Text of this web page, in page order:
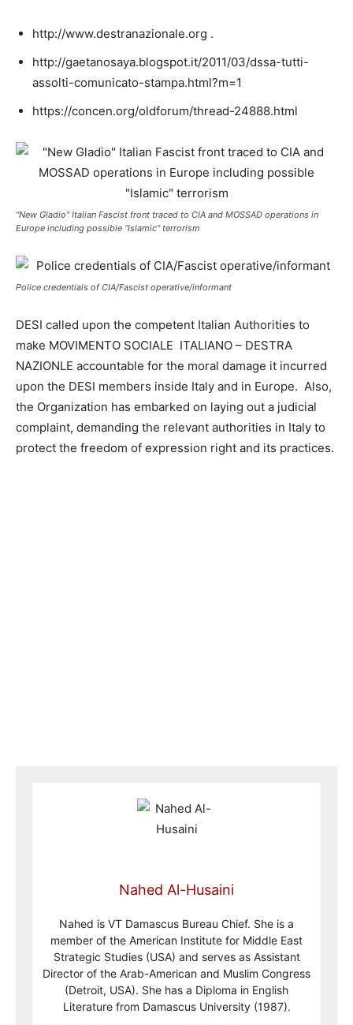
http://www.destranazionale.org .
http://gaetanosaya.blogspot.it/2011/03/dssa-tutti-
assolti-comunicato-stampa.html?m=1
https://concen.org/oldforum/thread-24888.html
“New Gladio” Italian Fascist front traced to CIA and MOSSAD operations in
Europe including possible “Islamic” terrorism
Police credentials of CIA/Fascist operative/informant
DESI called upon the competent Italian Authorities to
make MOVIMENTO SOCIALE ITALIANO – DESTRA
NAZIONLE accountable for the moral damage it incurred
upon the DESI members inside Italy and in Europe. Also,
the Organization has embarked on laying out a judicial
complaint, demanding the relevant authorities in Italy to
protect the freedom of expression right and its practices.
Nahed Al-Husaini
Nahed is VT Damascus Bureau Chief. She is a
member of the American Institute for Middle East
Strategic Studies (USA) and serves as Assistant
Director of the Arab-American and Muslim Congress
(Detroit, USA). She has a Diploma in English
Literature from Damascus University (1987).